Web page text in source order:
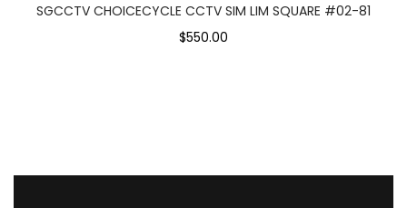
SGCCTV CHOICECYCLE CCTV SIM LIM SQUARE #02-81
$550.00